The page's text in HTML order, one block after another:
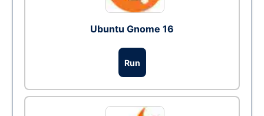
Ubuntu Gnome 16
Run